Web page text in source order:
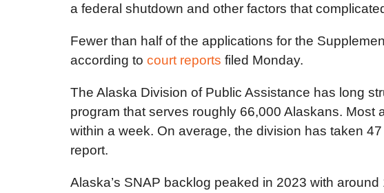
a federal shutdown and other factors that
Fewer than half of the applications for the
according to court reports filed Monday.
The Alaska Division of Public Assistance has long
program that serves roughly 66,000 Alaskans.
within a week. On average, the division has taken
report.
Alaska’s SNAP backlog peaked in 2023 with